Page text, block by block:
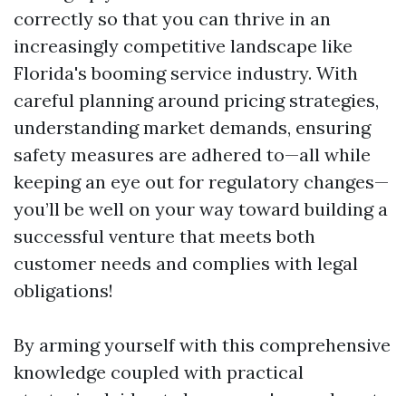
correctly so that you can thrive in an
increasingly competitive landscape like
Florida's booming service industry. With
careful planning around pricing strategies,
understanding market demands, ensuring
safety measures are adhered to—all while
keeping an eye out for regulatory changes—
you’ll be well on your way toward building a
successful venture that meets both
customer needs and complies with legal
obligations!
By arming yourself with this comprehensive
knowledge coupled with practical